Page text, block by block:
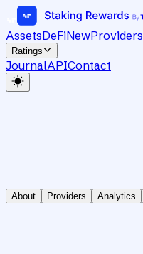
AssetsDeFiNewProviders
Ratings
JournalAPIContact
About Providers Analytics